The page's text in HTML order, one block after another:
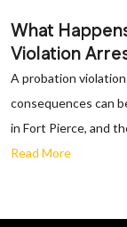
What
Violation
A probation
consequences can
in Fort Pierce, and
Read More